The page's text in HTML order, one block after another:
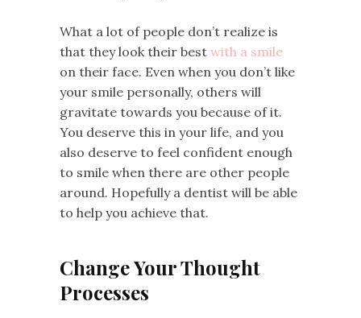
What a lot of people don’t realize is
that they look their best with a smile
on their face. Even when you don’t like
your smile personally, others will
gravitate towards you because of it.
You deserve this in your life, and you
also deserve to feel confident enough
to smile when there are other people
around. Hopefully a dentist will be able
to help you achieve that.
Change Your Thought
Processes